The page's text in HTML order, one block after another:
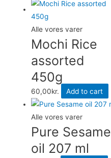
Alle vores varer
Mochi Rice
assorted
450g
60,00kr. Add to cart
Alle vores varer
Pure Sesame
oil 207 ml